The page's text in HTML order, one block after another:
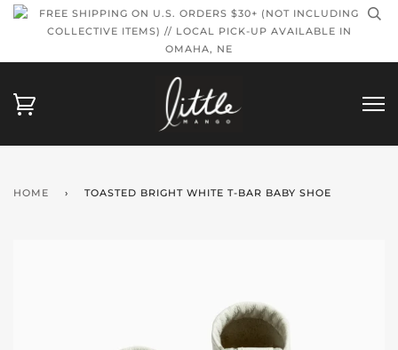
FREE SHIPPING ON U.S. ORDERS $30+ (NOT INCLUDING
COLLECTIVE ITEMS) // LOCAL PICK-UP AVAILABLE IN
OMAHA, NE
HOME › TOASTED BRIGHT WHITE T-BAR BABY SHOE